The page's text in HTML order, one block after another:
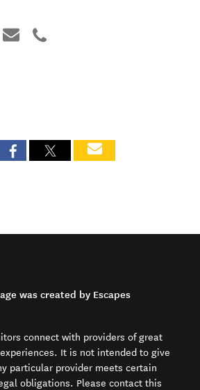
was created by Escapes
connect with providers of great
It is not intended to give
particular provider meets certain
obligations. Please contact this